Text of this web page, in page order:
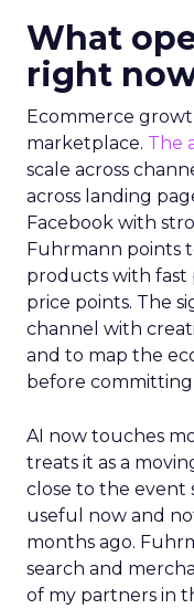
What
right
Ecommerce
marketplace. The
scale across
across landing
Facebook with
Fuhrmann points
products with fast
price points. The
channel with
and to map the
before
AI now touches
treats it as a
close to the event
useful now and
months ago.
search and
of my partners in